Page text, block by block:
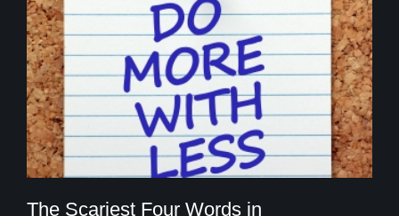
The Scariest Four Words in